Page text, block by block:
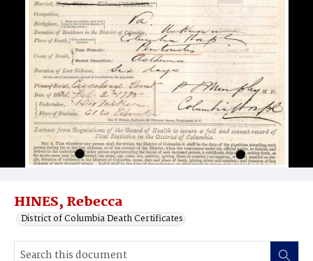
HINES, Rebecca
District of Columbia Death Certificates